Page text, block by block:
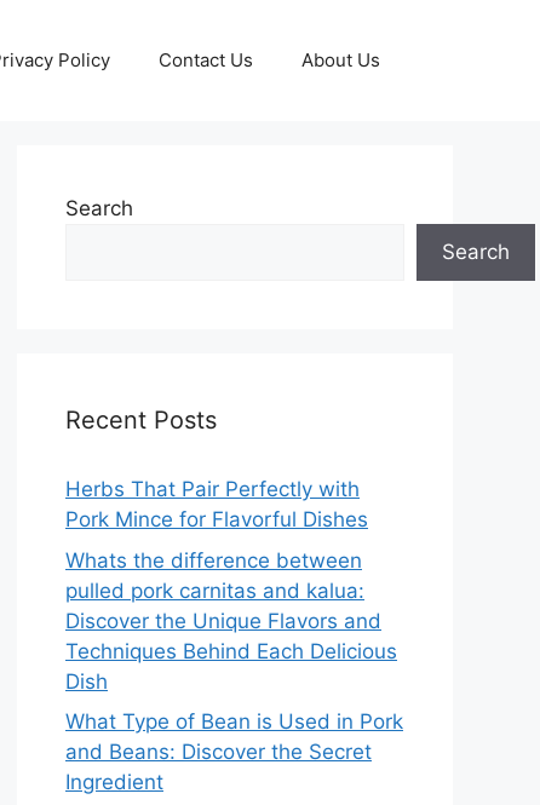
Policy Contact Us About Us
Search
Search
Recent Posts
Herbs That Pair Perfectly with
Pork Mince for Flavorful Dishes
Whats the difference between
pulled pork carnitas and kalua:
Discover the Unique Flavors and
Techniques Behind Each Delicious
Dish
What Type of Bean is Used in Pork
and Beans: Discover the Secret
Ingredient